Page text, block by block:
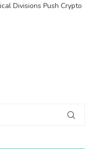
Divisions Push Crypto